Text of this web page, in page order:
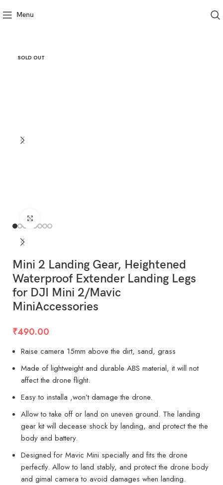
Menu
SOLD OUT
Mini 2 Landing Gear, Heightened
Waterproof Extender Landing Legs
for DJI Mini 2/Mavic
MiniAccessories
₹490.00
Raise camera 15mm above the dirt, sand, grass
Made of lightweight and durable ABS material, it will not
affect the drone flight.
Easy to installa ,won’t damage the drone.
Allow to take off or land on uneven ground. The landing
gear kit will decease shock by landing, and protect the the
body and battery.
Designed for Mavic Mini specially and fits the drone
perfectly. Allow to land stably, and protect the drone body
and gimal camera to avoid damages when landing.